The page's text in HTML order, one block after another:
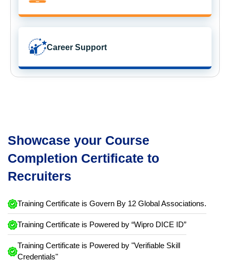
Career Support
Showcase your Course
Completion Certificate to
Recruiters
Training Certificate is Govern By 12 Global Associations.
Training Certificate is Powered by “Wipro DICE ID”
Training Certificate is Powered by "Verifiable Skill
Credentials"